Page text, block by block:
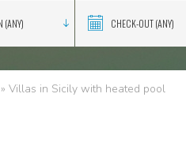
» Villas in Sicily with heated pool